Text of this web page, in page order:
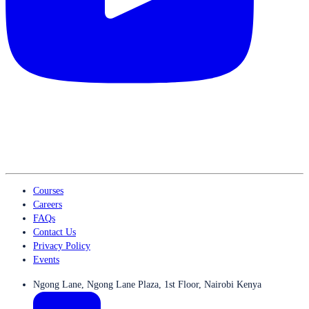
Courses
Careers
FAQs
Contact Us
Privacy Policy
Events
Ngong Lane, Ngong Lane Plaza, 1st Floor, Nairobi Kenya